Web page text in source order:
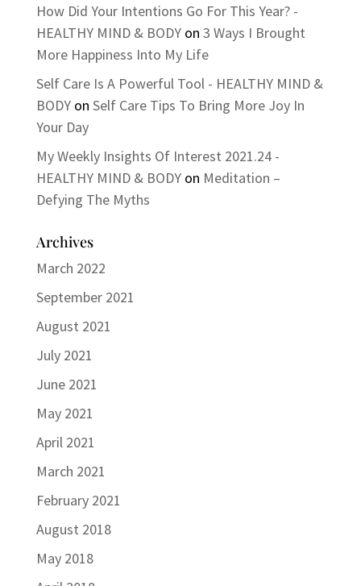
How Did Your Intentions Go For This Year? -
HEALTHY MIND & BODYon 3 Ways I Brought
More Happiness Into My Life
Self Care Is A Powerful Tool - HEALTHY MIND &
BODYon Self Care Tips To Bring More Joy In
Your Day
My Weekly Insights Of Interest 2021.24 -
HEALTHY MIND & BODYon Meditation –
Defying The Myths
Archives
March 2022
September 2021
August 2021
July 2021
June 2021
May 2021
April 2021
March 2021
February 2021
August 2018
May 2018